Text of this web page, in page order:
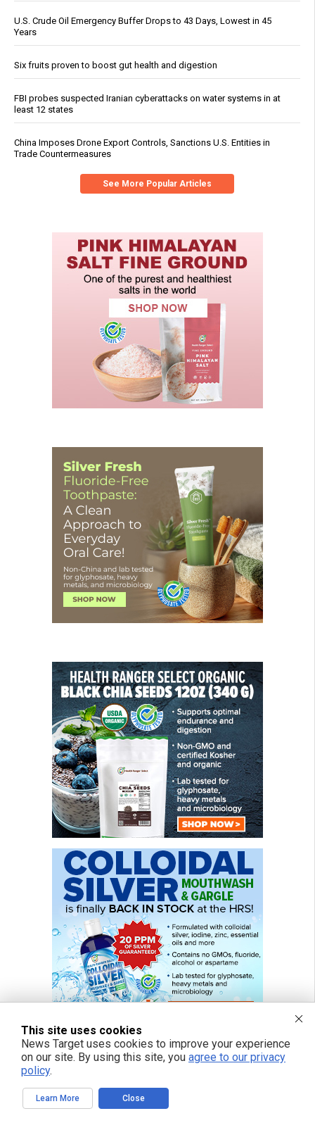
U.S. Crude Oil Emergency Buffer Drops to 43 Days, Lowest in 45
Years
Six fruits proven to boost gut health and digestion
FBI probes suspected Iranian cyberattacks on water systems in at
least 12 states
China Imposes Drone Export Controls, Sanctions U.S. Entities in
Trade Countermeasures
See More Popular Articles
This site uses cookies
News Target uses cookies to improve your experience
on our site. By using this site, you agree to our privacy
policy.
Learn More Close